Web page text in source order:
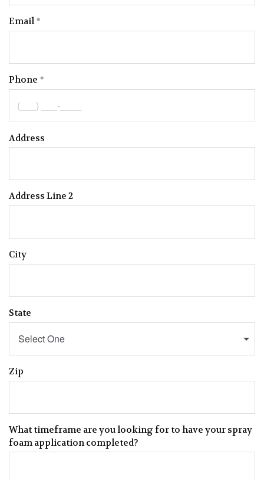
Email
Phone
Address
Address Line 2
City
State
Select One
Zip
What timeframe are you looking for to have your spray
foam application completed?